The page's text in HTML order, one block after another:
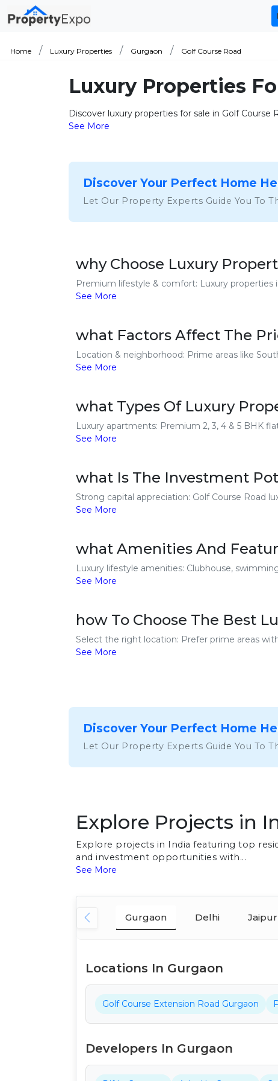
Home Luxury Properties Gurgaon Golf Course Road
Luxury Properties
Discover luxury properties for sale in Golf
See More
Discover Your Perfect Home
Let Our Property Experts Guide You To
why Choose Luxury
Premium lifestyle & comfort: Luxury properties
See More
what Factors Affect The
Location & neighborhood: Prime areas like
See More
what Types Of Luxury
Luxury apartments: Premium 2, 3, 4 & 5 BHK
See More
what Is The Investment
Strong capital appreciation: Golf Course Road
See More
what Amenities And
Luxury lifestyle amenities: Clubhouse,
See More
how To Choose The Best
Select the right location: Prefer prime areas
See More
Discover Your Perfect Home
Let Our Property Experts Guide You To
Explore Projects in
Explore projects in India featuring top
and investment opportunities with...
See More
Gurgaon Delhi Jaipur
Locations In Gurgaon
Golf Course Extension Road Gurgaon
Developers In Gurgaon